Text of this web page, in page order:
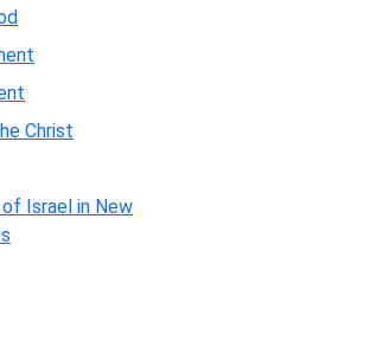
Christ
Israel in New